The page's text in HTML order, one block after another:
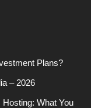
Plans?
– 2026
What You